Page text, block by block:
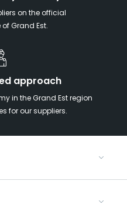
on the official
Grand Est.
approach
in the Grand Est region
for our suppliers.